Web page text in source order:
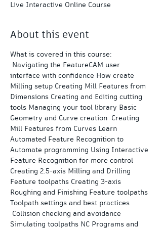
Live Interactive Online Course
About this event
What is covered in this course:
Navigating the FeatureCAM user
interface with confidence How create
Milling setup Creating Mill Features from
Dimensions Creating and Editing cutting
tools Managing your tool library Basic
Geometry and Curve creation  Creating
Mill Features from Curves Learn
Automated Feature Recognition to
Automate programming Using Interactive
Feature Recognition for more control
Creating 2.5-axis Milling and Drilling
Feature toolpaths Creating 3-axis
Roughing and Finishing Feature toolpaths
Toolpath settings and best practices
Collision checking and avoidance
Simulating toolpaths NC Programs and